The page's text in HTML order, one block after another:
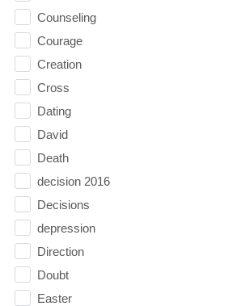
Counseling
Courage
Creation
Cross
Dating
David
Death
decision 2016
Decisions
depression
Direction
Doubt
Easter